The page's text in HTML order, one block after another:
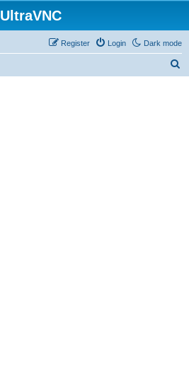
UltraVNC
Dark mode
Login
Register